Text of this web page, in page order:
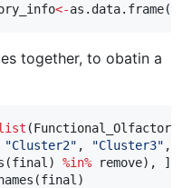
<-as.data.frame(
together, to obatin a
(
"Cluster2" , "Cluster3" ,
final ) %in% remove
final